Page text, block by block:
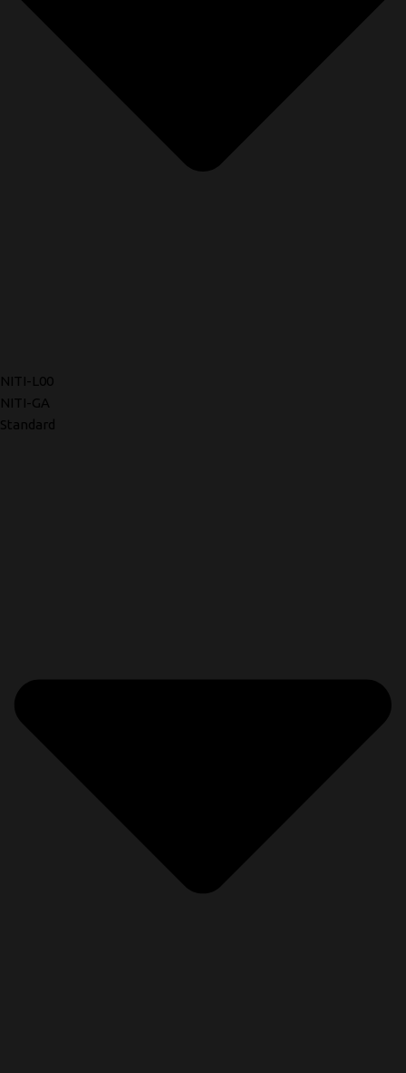
NITI-L00
NITI-GA
Standard